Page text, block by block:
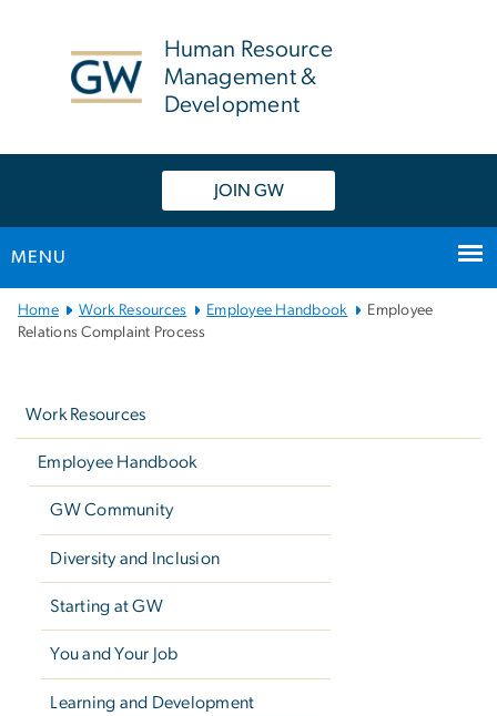
Human Resource
Management &
Development
JOIN GW
MENU
Main
Bootstrap
Home Work Resources Employee Handbook
Employee
Relations Complaint Process
Work Resources
Employee Handbook
GW Community
Diversity and Inclusion
Starting at GW
You and Your Job
Learning and Development